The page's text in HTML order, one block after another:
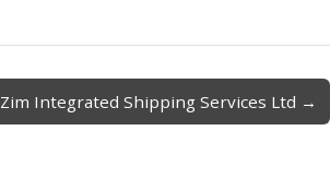
Zim Integrated Shipping Services Ltd →